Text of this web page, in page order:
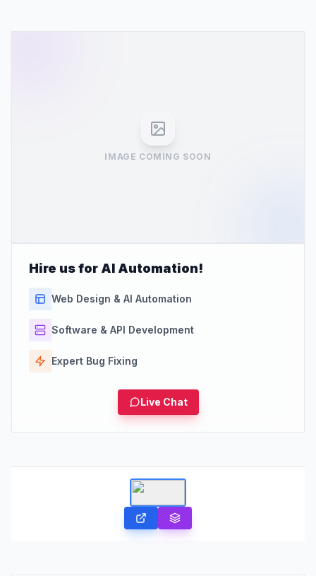
IMAGE COMING SOON
Hire us for AI Automation!
Web Design & AI Automation
Software & API Development
Expert Bug Fixing
Live Chat